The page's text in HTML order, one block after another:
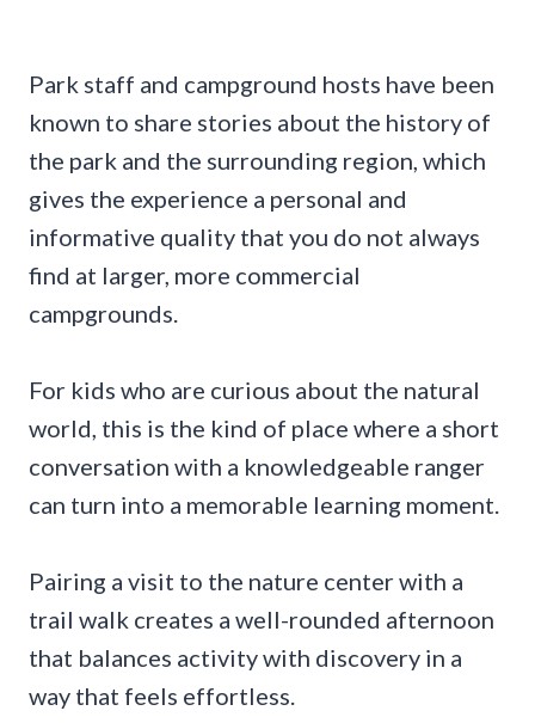
Park staff and campground hosts have been
known to share stories about the history of
the park and the surrounding region, which
gives the experience a personal and
informative quality that you do not always
find at larger, more commercial
campgrounds.
For kids who are curious about the natural
world, this is the kind of place where a short
conversation with a knowledgeable ranger
can turn into a memorable learning moment.
Pairing a visit to the nature center with a
trail walk creates a well-rounded afternoon
that balances activity with discovery in a
way that feels effortless.